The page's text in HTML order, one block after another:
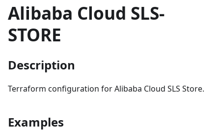
Alibaba Cloud SLS-
STORE
Description
Terraform configuration for Alibaba Cloud SLS Store.
Examples